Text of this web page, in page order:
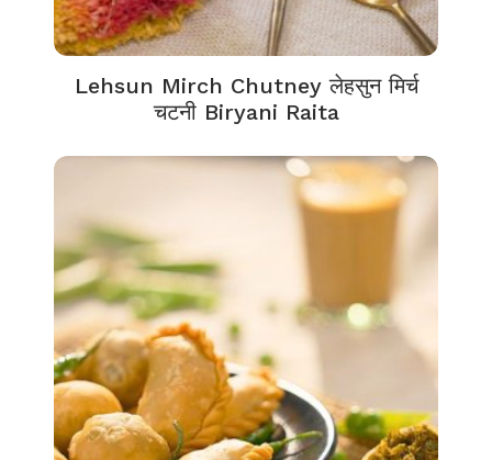
Lehsun Mirch Chutney लेहसुन मिर्च
चटनी Biryani Raita